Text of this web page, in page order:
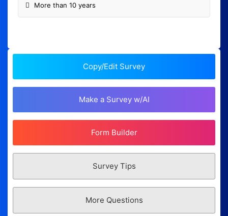
More than 10 years
Copy/Edit Survey
Make a Survey w/AI
Form Builder
Survey Tips
More Questions